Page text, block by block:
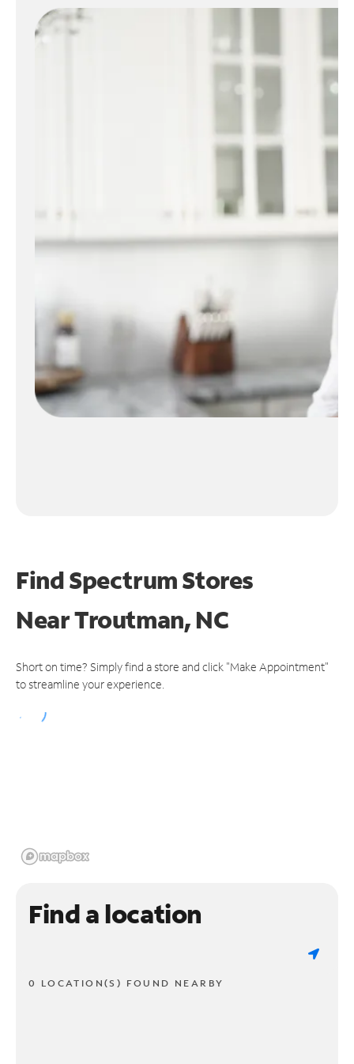
Find Spectrum Stores
NearTroutman, NC
Short on time? Simply find a store and click "Make Appointment"
to streamline your experience.
Find a location
0 LOCATION(S) FOUND NEARBY